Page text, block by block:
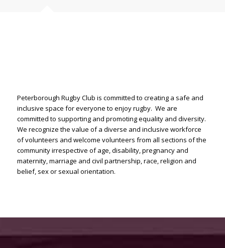
Peterborough Rugby Club is committed to creating a safe and
inclusive space for everyone to enjoy rugby. We are
committed to supporting and promoting equality and diversity.
We recognize the value of a diverse and inclusive workforce
of volunteers and welcome volunteers from all sections of the
community irrespective of age, disability, pregnancy and
maternity, marriage and civil partnership, race, religion and
belief, sex or sexual orientation.